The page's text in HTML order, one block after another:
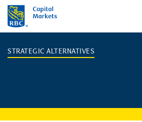
STRATEGIC ALTERNATIVES